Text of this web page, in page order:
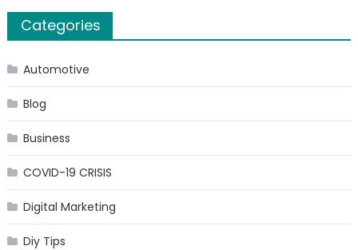
Categories
Automotive
Blog
Business
COVID-19 CRISIS
Digital Marketing
Diy Tips